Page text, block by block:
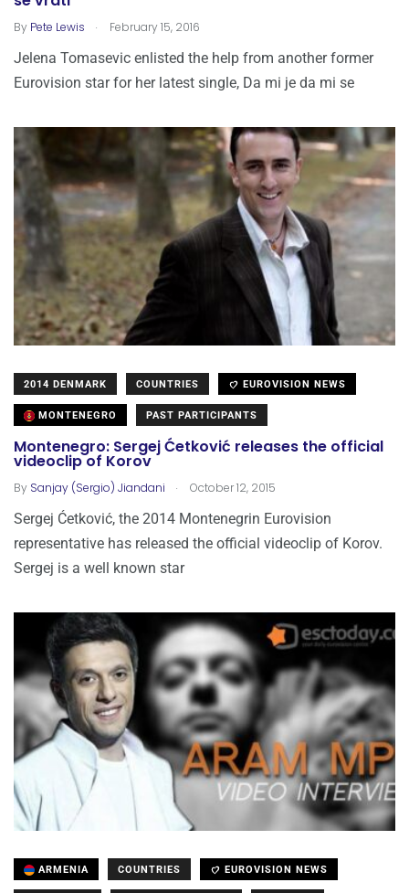
By Pete Lewis . February 15, 2016
Jelena Tomasevic enlisted the help from another former
Eurovision star for her latest single, Da mi je da mi se
2014 DENMARK COUNTRIES EUROVISION NEWS
MONTENEGRO PAST PARTICIPANTS
Montenegro: Sergej Ćetković releases the official
videoclip of Korov
By Sanjay (Sergio) Jiandani . October 12, 2015
Sergej Ćetković, the 2014 Montenegrin Eurovision
representative has released the official videoclip of Korov.
Sergej is a well known star
ARMENIA COUNTRIES EUROVISION NEWS